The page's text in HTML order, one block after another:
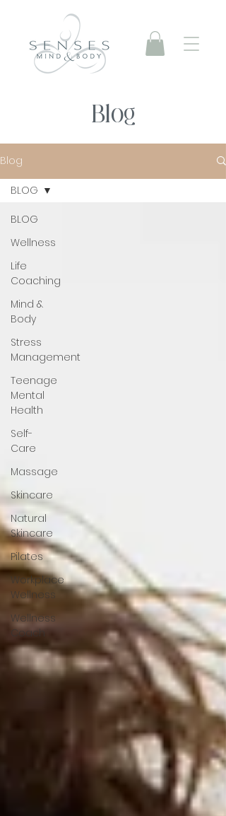
Blog
Blog
BLOG
Wellness
Life
Coaching
Mind &
Body
Stress
Management
Teenage
Mental
Health
Self-
Care
Massage
Skincare
Natural
Skincare
Pilates
Workplace
Wellness
Wellness
Coach
BLOG